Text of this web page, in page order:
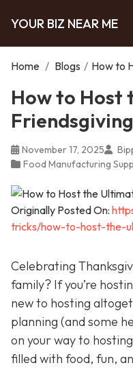
YOUR BIZ NEAR ME
Home / Blogs / How to
How to Host
Friendsgiving
November 17, 2025
Food Manufacturing
Originally Posted On:
tricks/how-to-host-the-
Celebrating
family? If you’re
new to hosting
planning (and some
on your way to
filled with food, fun,